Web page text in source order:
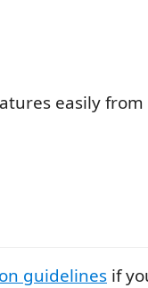
easily
guidelines if